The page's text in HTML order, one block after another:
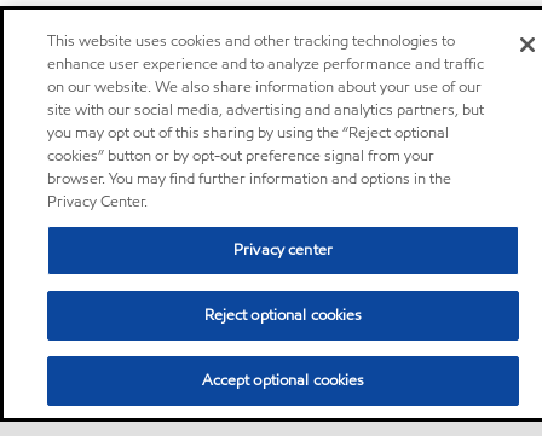
This website uses cookies and other tracking technologies to
enhance user experience and to analyze performance and traffic
on our website. We also share information about your use of our
site with our social media, advertising and analytics partners, but
you may opt out of this sharing by using the “Reject optional
cookies” button or by opt-out preference signal from your
browser. You may find further information and options in the
Privacy Center.
Privacy center
Reject optional cookies
Accept optional cookies